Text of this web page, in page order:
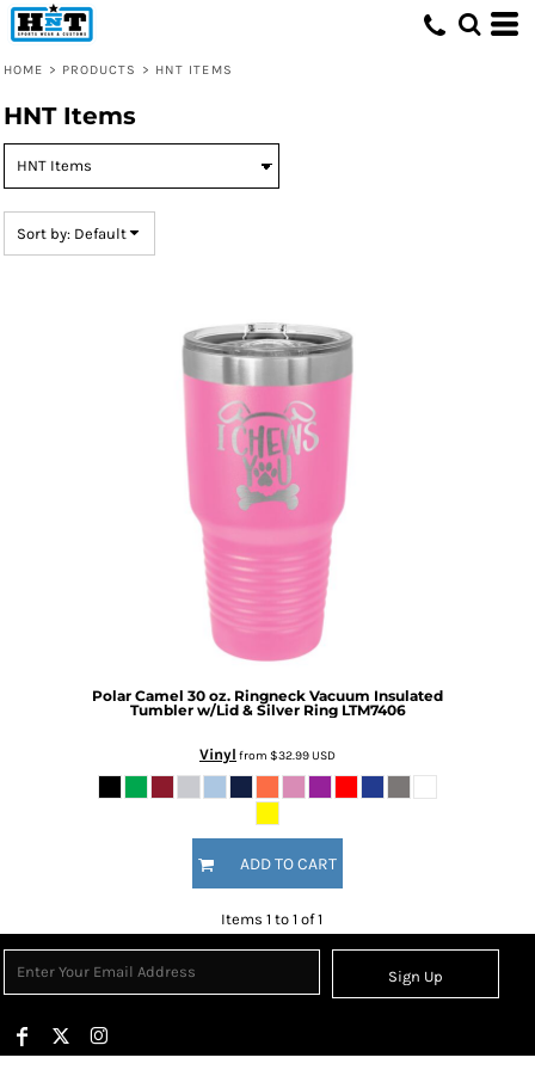
HOME > PRODUCTS > HNT ITEMS
HNT Items
Sort by: Default
Polar Camel 30 oz. Ringneck Vacuum Insulated
Tumbler w/Lid & Silver Ring LTM7406
Vinyl from $32.99USD
ADD TO CART
Items 1 to 1 of 1
Sign Up
Default